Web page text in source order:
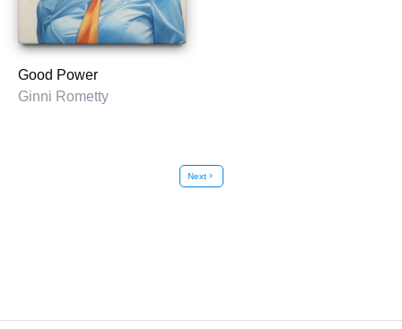
Good Power
Ginni Rometty
Nextchevron_right